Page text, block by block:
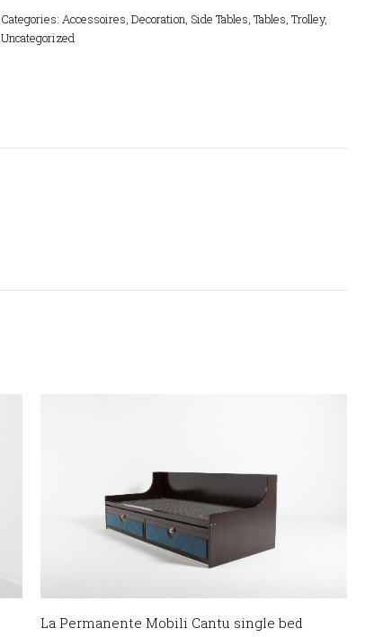
Categories: Accessoires Decoration Side Tables Tables Trolley,
Uncategorized
La Permanente Mobili Cantu single bed